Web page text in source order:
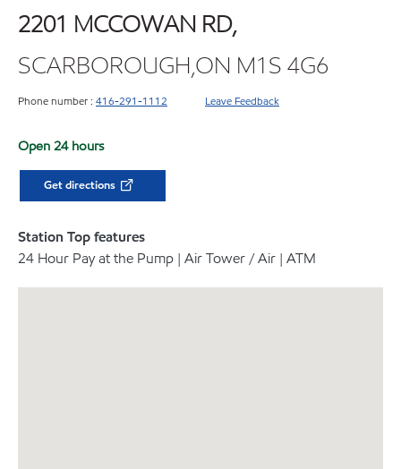
2201 MCCOWAN RD,
SCARBOROUGH,ON M1S 4G6
Phone number : 416-291-1112 Leave Feedback
Open 24 hours
Get directions
Station Top features
24 Hour Pay at the Pump | Air Tower / Air | ATM